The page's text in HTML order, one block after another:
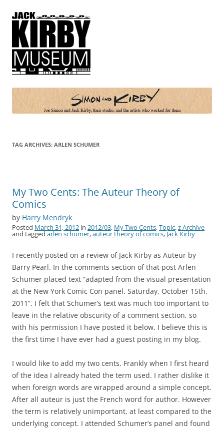
Simon and Kirby
Joe Simon and Jack Kirby, their studio, and the artists who worked for
TAG ARCHIVES: ARLEN SCHUMER
My Two Cents: The Auteur Theory of
Comics
by Harry Mendryk
Posted March 31, 2012 in 2012/03, My Two Cents,Topic,z Archive
and tagged arlen schumer,auteur theory of comics, Jack Kirby
I recently posted on a review of Jack Kirby as Auteur by
Barry Pearl. In the comments section of that post Arlen
Schumer placed text “adapted from the visual presentation
at the New York Comic Con panel, Saturday, October 15th,
2011”. I felt that Schumer’s text was much too important to
leave in the relative obscurity of a comment section, so
with his permission I have posted it below. I believe this is
the first time I have ever had a guest posting in my blog.
I would like to add my two cents. Frankly when I first heard
of the idea I already hated the term used. I rather dislike it
when foreign words are wrapped around a simple concept.
After all auteur is just the French word for author. However
the term is relatively unimportant, at least compared to the
underlying concept. I attended Schumer’s panel and found